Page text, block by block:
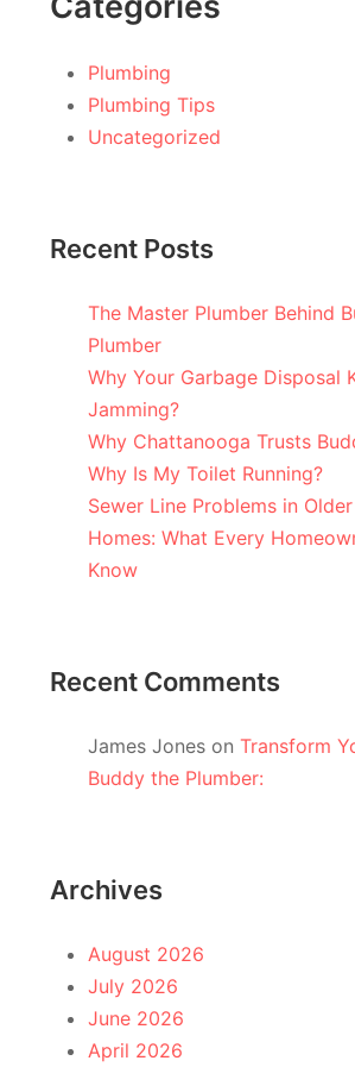
Plumbing
Plumbing Tips
Uncategorized
Recent Posts
The Master Plumber Behind
Plumber
Why Your Garbage Disposal
Jamming?
Why Chattanooga Trusts
Why Is My Toilet Running?
Sewer Line Problems in
Homes: What Every
Know
Recent Comments
James Jones on Transform
Buddy the Plumber:
Archives
August 2026
July 2026
June 2026
April 2026